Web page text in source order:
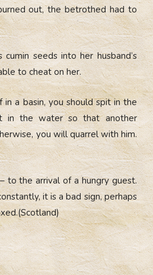
out, the betrothed had to
seeds into her husband’s
to cheat on her.
a basin, you should spit in the
in the water so that another
you will quarrel with him.
to the arrival of a hungry guest.
it is a bad sign, perhaps